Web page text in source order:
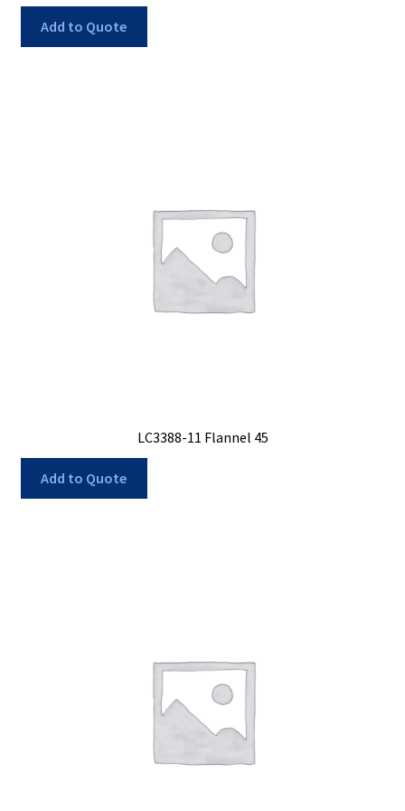
Add to Quote
LC3388-11 Flannel 45
Add to Quote